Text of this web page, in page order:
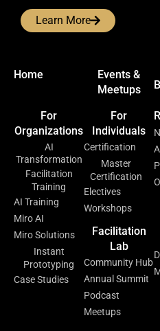
Learn More
Home
Events &
Meetups
For
Organizations
AI
Transformation
Facilitation
Training
AI Training
Miro AI
Miro Solutions
Instant
Prototyping
Case Studies
For
Individuals
Certification
Master
Certification
Electives
Workshops
Facilitation
Lab
Community Hub
Annual Summit
Podcast
Meetups